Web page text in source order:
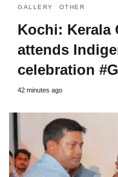
GALLERY OTHER
Kochi: Kerala
attends
celebration
42 minutes ago